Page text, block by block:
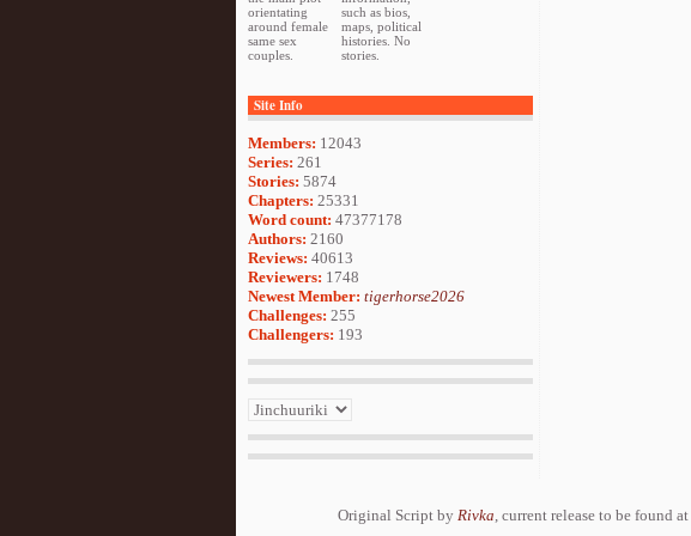
orientating
around female
same sex
couples.
such as bios,
maps, political
histories. No
stories.
Site Info
Members: 12043
Series: 261
Stories: 5874
Chapters: 25331
Word count: 47377178
Authors: 2160
Reviews: 40613
Reviewers: 1748
Newest Member: tigerhorse2026
Challenges: 255
Challengers: 193
Original Script by Rivka, current release to be found at